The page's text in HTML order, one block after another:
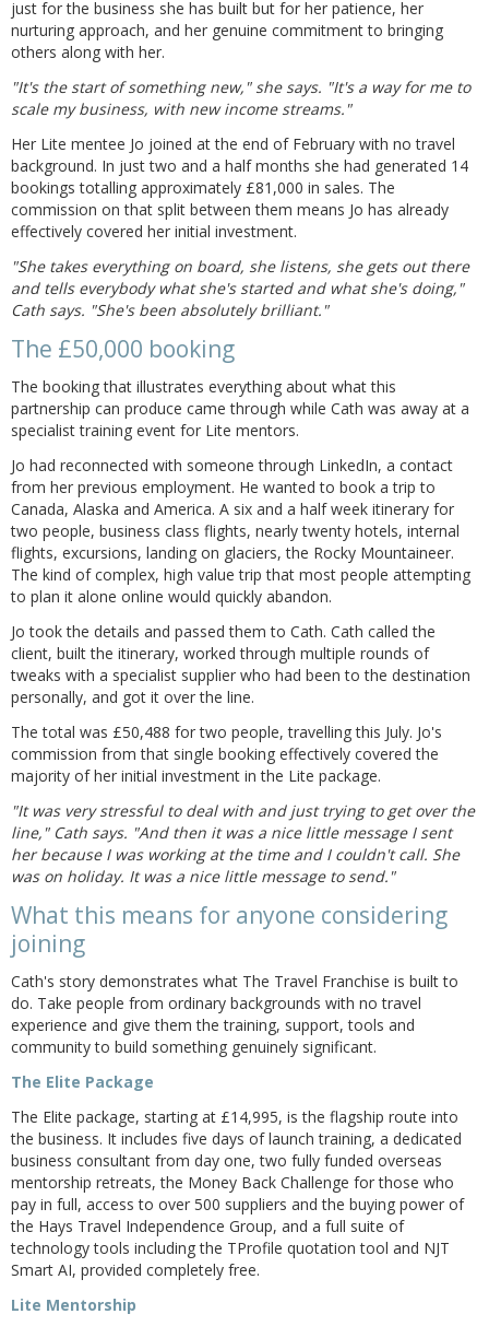
just for the business she has built but for her patience, her
nurturing approach, and her genuine commitment to bringing
others along with her.
"It's the start of something new," she says. "It's a way for me to
scale my business, with new income streams."
Her Lite mentee Jo joined at the end of February with no travel
background. In just two and a half months she had generated 14
bookings totalling approximately £81,000 in sales. The
commission on that split between them means Jo has already
effectively covered her initial investment.
"She takes everything on board, she listens, she gets out there
and tells everybody what she's started and what she's doing,"
Cath says. "She's been absolutely brilliant."
The £50,000 booking
The booking that illustrates everything about what this
partnership can produce came through while Cath was away at a
specialist training event for Lite mentors.
Jo had reconnected with someone through LinkedIn, a contact
from her previous employment. He wanted to book a trip to
Canada, Alaska and America. A six and a half week itinerary for
two people, business class flights, nearly twenty hotels, internal
flights, excursions, landing on glaciers, the Rocky Mountaineer.
The kind of complex, high value trip that most people attempting
to plan it alone online would quickly abandon.
Jo took the details and passed them to Cath. Cath called the
client, built the itinerary, worked through multiple rounds of
tweaks with a specialist supplier who had been to the destination
personally, and got it over the line.
The total was £50,488 for two people, travelling this July. Jo's
commission from that single booking effectively covered the
majority of her initial investment in the Lite package.
"It was very stressful to deal with and just trying to get over the
line," Cath says. "And then it was a nice little message I sent
her because I was working at the time and I couldn't call. She
was on holiday. It was a nice little message to send."
What this means for anyone considering
joining
Cath's story demonstrates what The Travel Franchise is built to
do. Take people from ordinary backgrounds with no travel
experience and give them the training, support, tools and
community to build something genuinely significant.
The Elite Package
The Elite package, starting at £14,995, is the flagship route into
the business. It includes five days of launch training, a dedicated
business consultant from day one, two fully funded overseas
mentorship retreats, the Money Back Challenge for those who
pay in full, access to over 500 suppliers and the buying power of
the Hays Travel Independence Group, and a full suite of
technology tools including the TProfile quotation tool and NJT
Smart AI, provided completely free.
Lite Mentorship